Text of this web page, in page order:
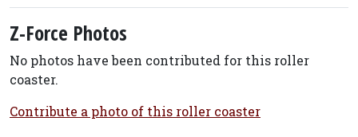
Z-Force Photos
No photos have been contributed for this roller
coaster.
Contribute a photo of this roller coaster